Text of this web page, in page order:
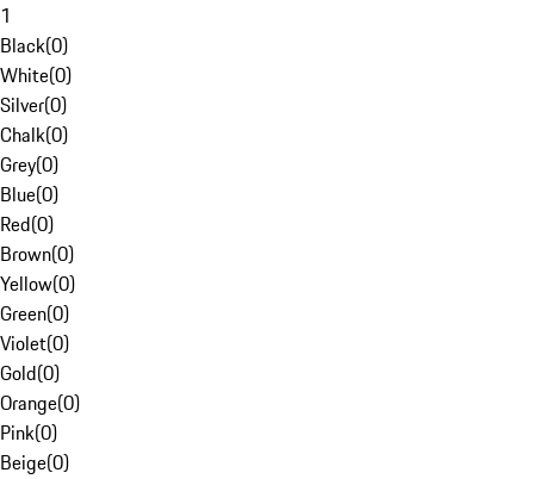
1
Black(0)
White(0)
Silver(0)
Chalk(0)
Grey(0)
Blue(0)
Red(0)
Brown(0)
Yellow(0)
Green(0)
Violet(0)
Gold(0)
Orange(0)
Pink(0)
Beige(0)